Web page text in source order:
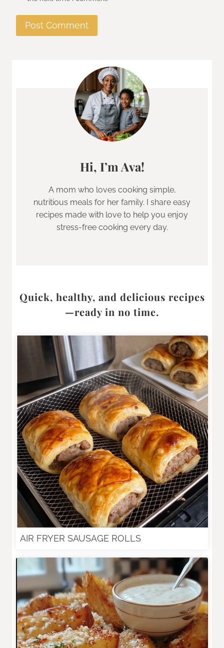
Hi, I’m Ava!
A mom who loves cooking simple,
nutritious meals for her family. I share easy
recipes made with love to help you enjoy
stress-free cooking every day.
Quick, healthy, and delicious recipes
—ready in no time.
AIR FRYER SAUSAGE ROLLS